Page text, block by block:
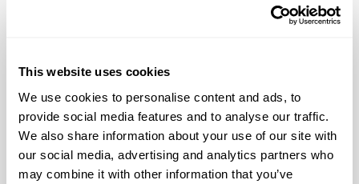
This website uses cookies
We use cookies to personalise content and ads, to
provide social media features and to analyse our traffic.
We also share information about your use of our site with
our social media, advertising and analytics partners who
may combine it with other information that you’ve
Benefits available for hourly Crew:
through an insurance marketplace,
including Medical & Pharmacy,
Dental, Vision Life Insurance, Short
Term Disability, Hospital Indemnity,
Legal Insurance, Auto and Renter’s
Insurance, and ID Theft Protection